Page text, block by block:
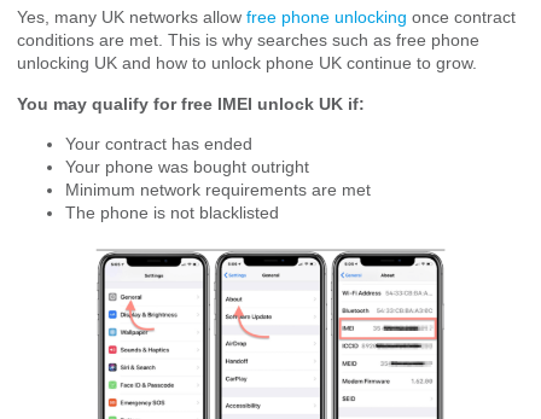
Yes, many UK networks allow free phone unlocking once contract
conditions are met. This is why searches such as free phone
unlocking UK and how to unlock phone UK continue to grow.
You may qualify for free IMEI unlock UK if:
Your contract has ended
Your phone was bought outright
Minimum network requirements are met
The phone is not blacklisted